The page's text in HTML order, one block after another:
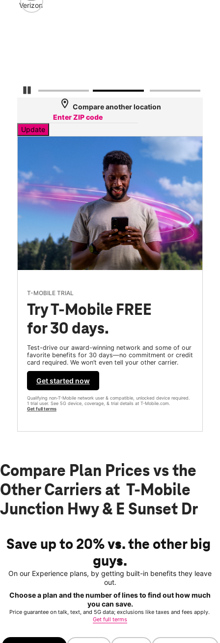
Pause Carousel
Verizon
location_on Compare another location
Update
T-MOBILE TRIAL
Try T-Mobile FREE
for 30 days.
Test-drive our award-winning network and some of our
favorite benefits for 30 days—no commitment or credit
card required. We won’t even tell your other carrier.
Get started now
Qualifying non-T-Mobile network user & compatible, unlocked device required.
1 trial user. See 5G device, coverage, & trial details at T-Mobile.com.
Get full terms
Compare Plan Prices vs the
Other Carriers at T-Mobile
Junction Hwy & E Sunset Dr